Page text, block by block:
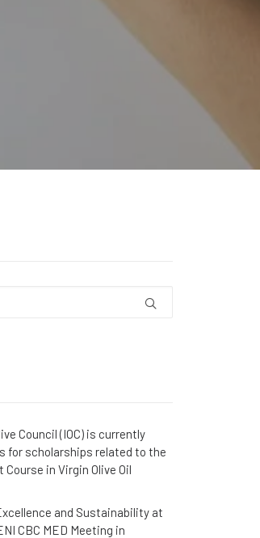
Council (IOC) is currently
for scholarships related to the
in Virgin Olive Oil
and Sustainability at
CBC MED Meeting in